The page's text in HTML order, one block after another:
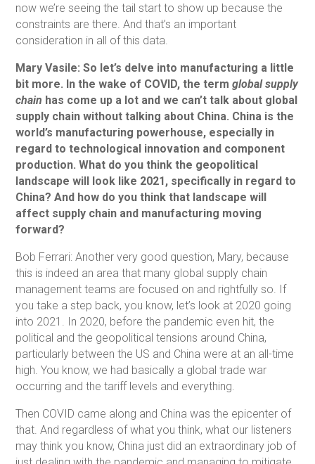
now we’re seeing the tail start to show up because the
constraints are there. And that’s an important
consideration in all of this data.
Mary Vasile: So let’s delve into manufacturing a little
bit more. In the wake of COVID, the termglobal supply
chain has come up a lot and we can’t talk about global
supply chain without talking about China. China is the
world’s manufacturing powerhouse, especially in
regard to technological innovation and component
production. What do you think the geopolitical
landscape will look like 2021, specifically in regard to
China? And how do you think that landscape will
affect supply chain and manufacturing moving
forward?
Bob Ferrari: Another very good question, Mary, because
this is indeed an area that many global supply chain
management teams are focused on and rightfully so. If
you take a step back, you know, let’s look at 2020 going
into 2021. In 2020, before the pandemic even hit, the
political and the geopolitical tensions around China,
particularly between the US and China were at an all-time
high. You know, we had basically a global trade war
occurring and the tariff levels and everything.
Then COVID came along and China was the epicenter of
that. And regardless of what you think, what our listeners
may think you know, China just did an extraordinary job of